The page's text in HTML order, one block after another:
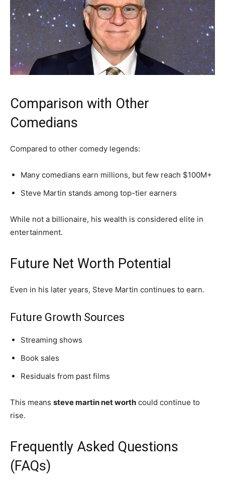
Comparison with Other
Comedians
Compared to other comedy legends:
Many comedians earn millions, but few reach $100M+
Steve Martin stands among top-tier earners
While not a billionaire, his wealth is considered elite in
entertainment.
Future Net Worth Potential
Even in his later years, Steve Martin continues to earn.
Future Growth Sources
Streaming shows
Book sales
Residuals from past films
This means steve martin net worth could continue to
rise.
Frequently Asked Questions
(FAQs)